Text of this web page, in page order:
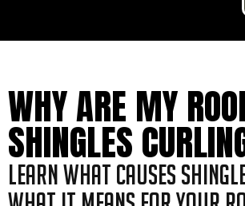
WHY ARE MY
SHINGLES
Learn what causes